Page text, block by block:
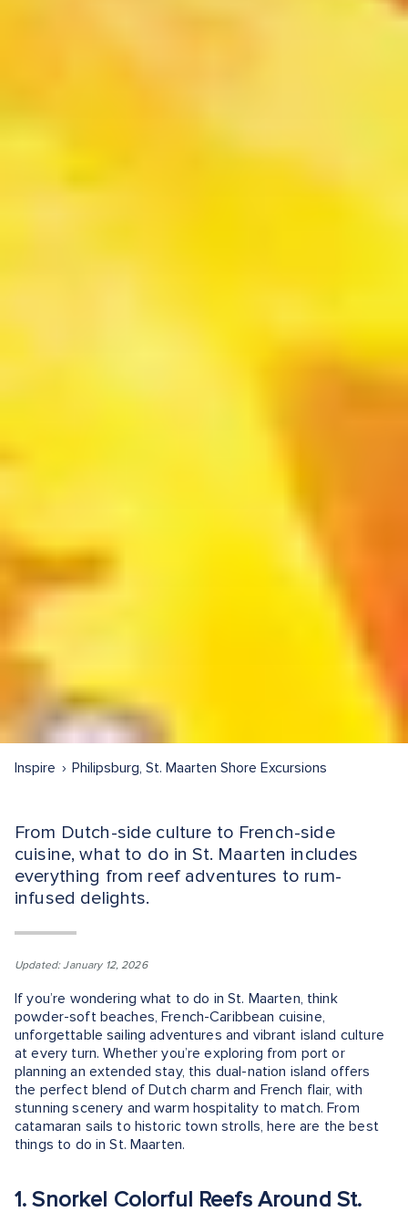
Inspire Philipsburg, St. Maarten Shore Excursions
From Dutch-side culture to French-side
cuisine, what to do in St. Maarten includes
everything from reef adventures to rum-
infused delights.
Updated: January 12, 2026
If you’re wondering what to do in St. Maarten, think
powder-soft beaches, French-Caribbean cuisine,
unforgettable sailing adventures and vibrant island culture
at every turn. Whether you’re exploring from port or
planning an extended stay, this dual-nation island offers
the perfect blend of Dutch charm and French flair, with
stunning scenery and warm hospitality to match. From
catamaran sails to historic town strolls, here are the best
things to do in St. Maarten.
1. Snorkel Colorful Reefs Around St.